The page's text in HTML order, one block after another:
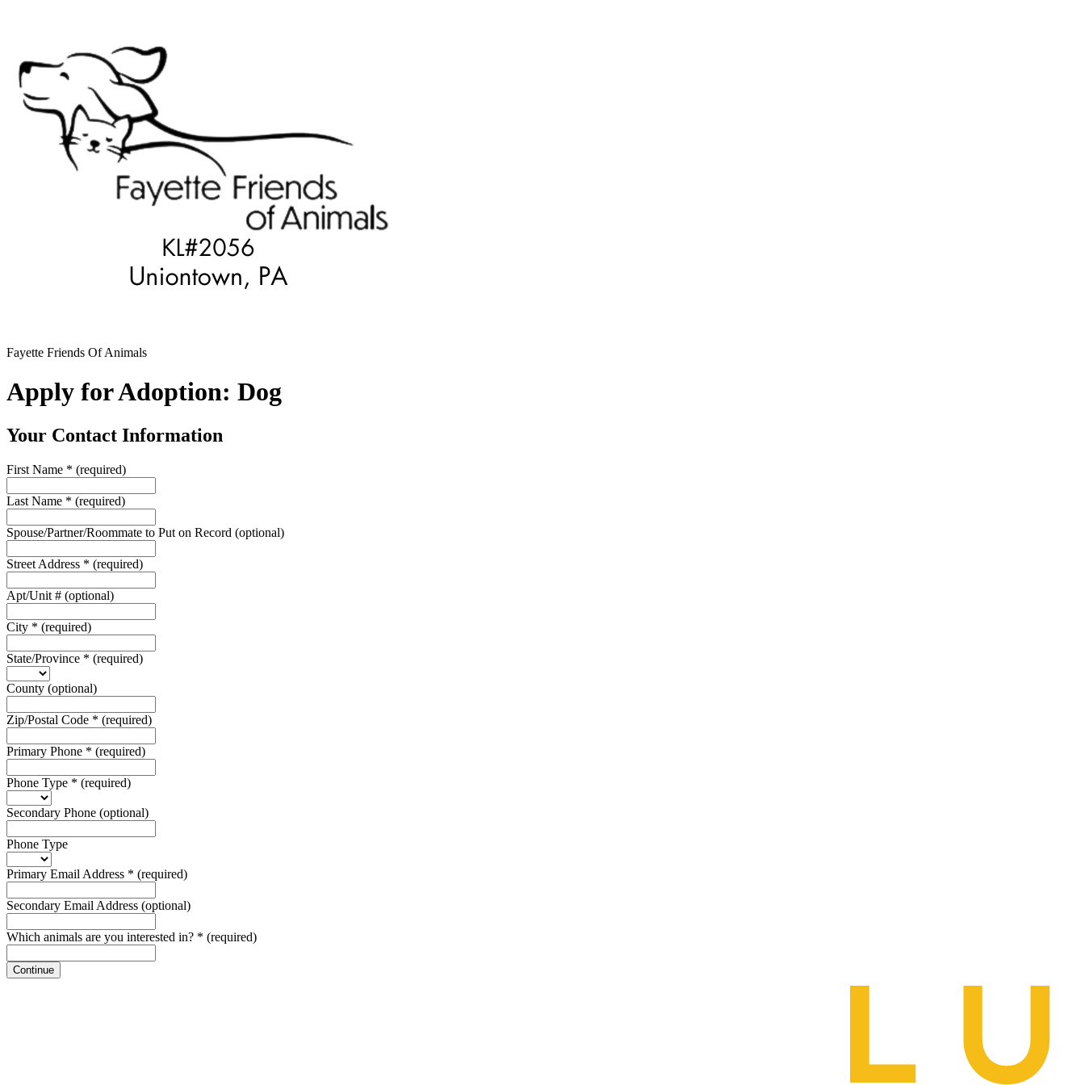
Fayette Friends Of Animals
Apply for Adoption: Dog
Your Contact Information
First Name * (required)
Last Name * (required)
Spouse/Partner/Roommate to Put on Record (optional)
Street Address * (required)
Apt/Unit # (optional)
City * (required)
State/Province * (required)
County (optional)
Zip/Postal Code * (required)
Primary Phone * (required)
Phone Type * (required)
Secondary Phone (optional)
Phone Type
Primary Email Address * (required)
Secondary Email Address (optional)
Which animals are you interested in? * (required)
Continue